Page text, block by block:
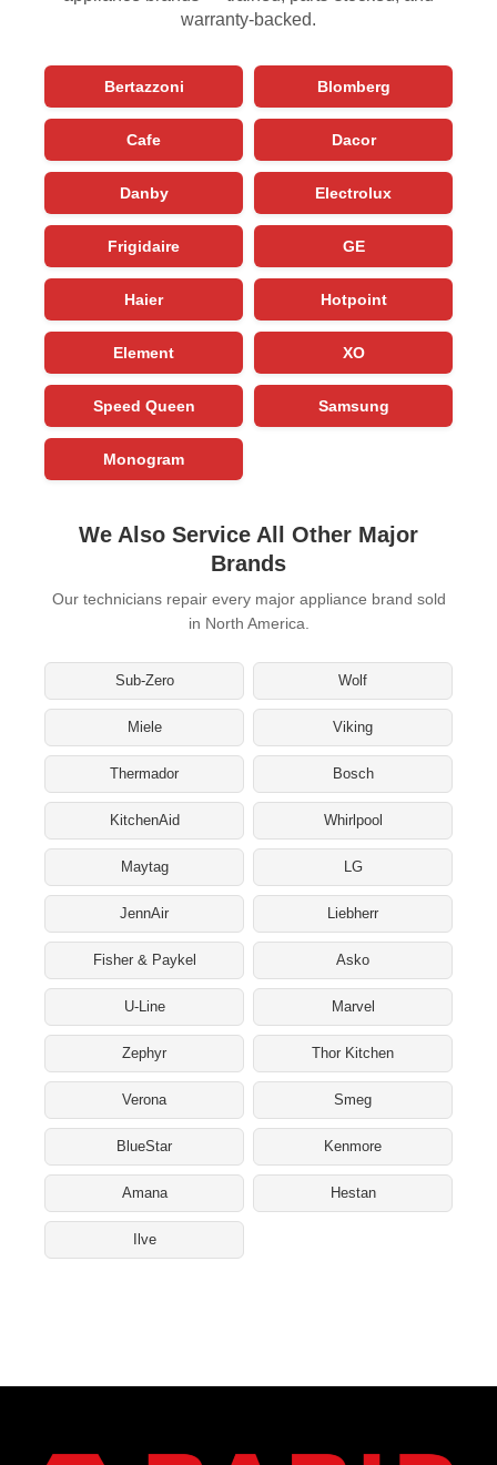
warranty-backed.
Bertazzoni Blomberg
Cafe Dacor
Danby Electrolux
Frigidaire GE
Haier Hotpoint
Element XO
Speed Queen Samsung
Monogram
We Also Service All Other Major
Brands
Our technicians repair every major appliance brand sold
in North America.
Sub-Zero Wolf
Miele Viking
Thermador Bosch
KitchenAid Whirlpool
Maytag LG
JennAir Liebherr
Fisher & Paykel Asko
U-Line Marvel
Zephyr Thor Kitchen
Verona Smeg
BlueStar Kenmore
Amana Hestan
Ilve